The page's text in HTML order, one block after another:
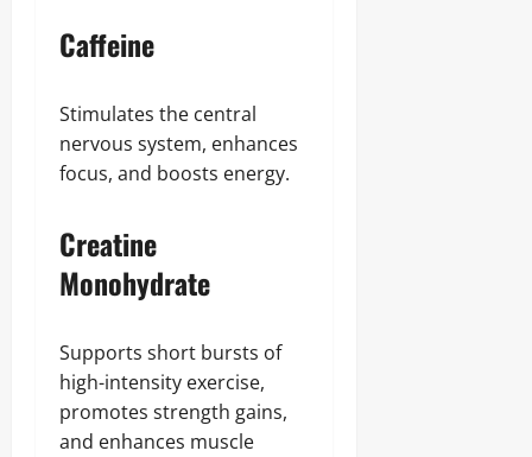
Caffeine
Stimulates the central
nervous system, enhances
focus, and boosts energy.
Creatine
Monohydrate
Supports short bursts of
high-intensity exercise,
promotes strength gains,
and enhances muscle